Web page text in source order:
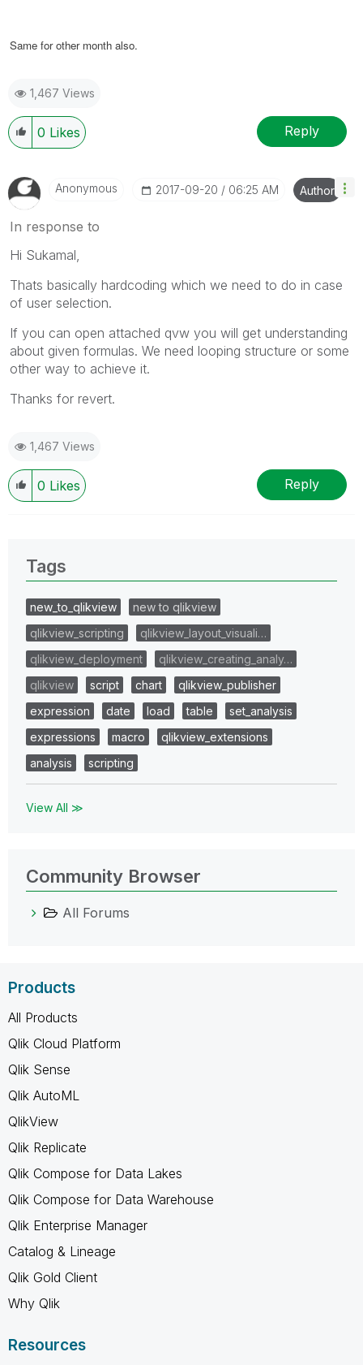
Same for other month also.
1,467 Views
0 Likes Reply
Anonymous ‎2017-09-20 06:25 AM Author
In response to
Hi Sukamal,
Thats basically hardcoding which we need to do in case
of user selection.
If you can open attached qvw you will get understanding
about given formulas. We need looping structure or some
other way to achieve it.
Thanks for revert.
1,467 Views
0 Likes Reply
Tags
new_to_qlikview
new to qlikview
qlikview_scripting
qlikview_layout_visuali…
qlikview_deployment
qlikview_creating_analy…
qlikview
script chart
qlikview_publisher
expression
date load table
set_analysis
expressions
macro
qlikview_extensions
analysis
scripting
View All ≫
Community Browser
All Forums
Products
All Products
Qlik Cloud Platform
Qlik Sense
Qlik AutoML
QlikView
Qlik Replicate
Qlik Compose for Data Lakes
Qlik Compose for Data Warehouse
Qlik Enterprise Manager
Catalog & Lineage
Qlik Gold Client
Why Qlik
Resources